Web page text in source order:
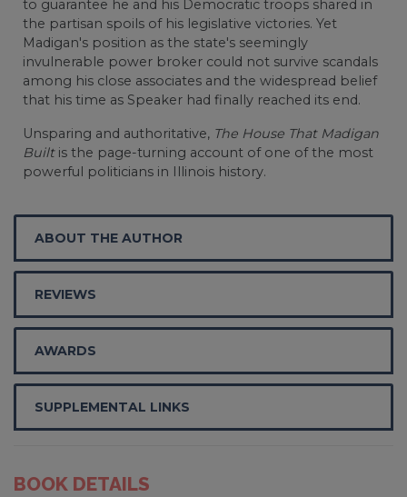
to guarantee he and his Democratic troops shared in
the partisan spoils of his legislative victories. Yet
Madigan's position as the state's seemingly
invulnerable power broker could not survive scandals
among his close associates and the widespread belief
that his time as Speaker had finally reached its end.
Unsparing and authoritative, The House That Madigan
Builtis the page-turning account of one of the most
powerful politicians in Illinois history.
ABOUT THE AUTHOR
REVIEWS
AWARDS
SUPPLEMENTAL LINKS
BOOK DETAILS